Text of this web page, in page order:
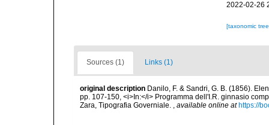
2022-02-26
[taxonomic
Sources (1) Links (1)
original description Danilo, F. & Sandri, G. B. (1856).
pp. 107-150, <i>In:</i> Programma dell'I.R. ginnasio
Zara, Tipografia Governiale. , available online at https://